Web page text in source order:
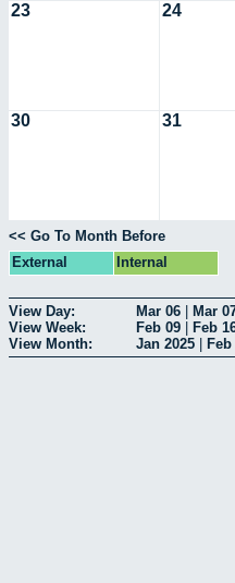
23 24
30 31
<< Go To Month Before
External
Internal
View Day: Mar 06 Mar
View Week:
Feb 09 Feb
View Month:
Jan 2025